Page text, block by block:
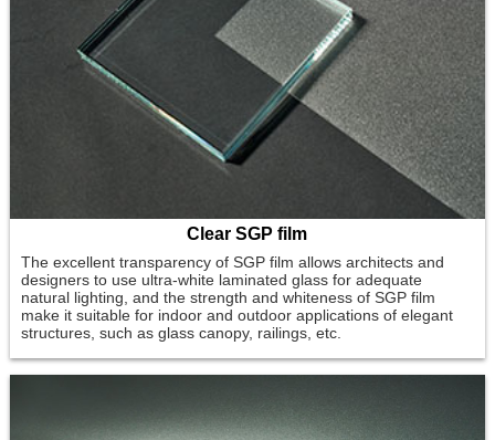
Clear SGP film
The excellent transparency of SGP film allows architects and
designers to use ultra-white laminated glass for adequate
natural lighting, and the strength and whiteness of SGP film
make it suitable for indoor and outdoor applications of elegant
structures, such as glass canopy, railings, etc.